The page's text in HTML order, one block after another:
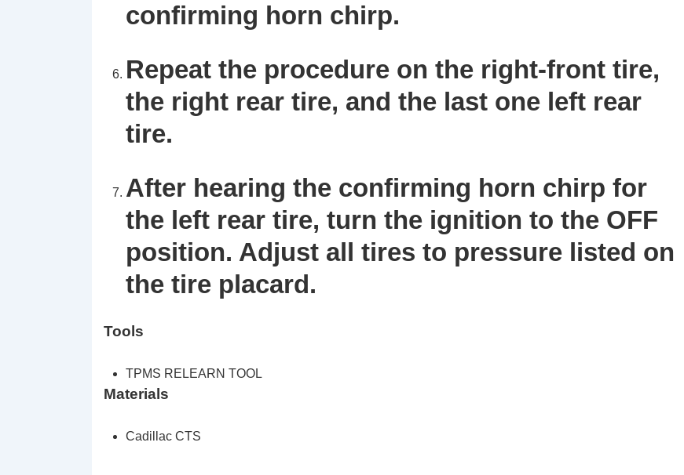
confirming horn chirp.
Repeat the procedure on the right-front tire,
the right rear tire, and the last one left rear
tire.
After hearing the confirming horn chirp for
the left rear tire, turn the ignition to the OFF
position. Adjust all tires to pressure listed on
the tire placard.
Tools
TPMS RELEARN TOOL
Materials
Cadillac CTS